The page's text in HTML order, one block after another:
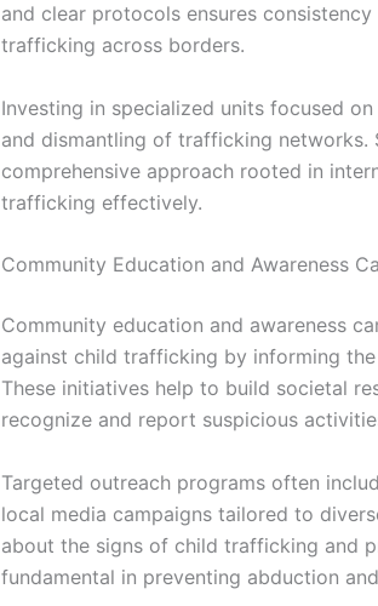
and clear protocols ensures
trafficking across borders.
Investing in specialized units focused
and dismantling of trafficking networks.
comprehensive approach rooted in
trafficking effectively.
Community Education and Awareness
Community education and awareness
against child trafficking by informing
These initiatives help to build societal
recognize and report suspicious
Targeted outreach programs often
local media campaigns tailored to
about the signs of child trafficking and
fundamental in preventing abduction